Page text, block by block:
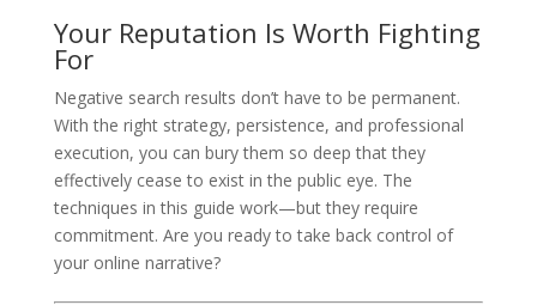
Your Reputation Is Worth Fighting
For
Negative search results don’t have to be permanent.
With the right strategy, persistence, and professional
execution, you can bury them so deep that they
effectively cease to exist in the public eye. The
techniques in this guide work—but they require
commitment. Are you ready to take back control of
your online narrative?